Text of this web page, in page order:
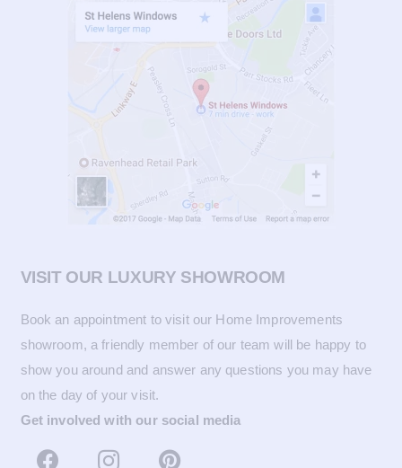
VISIT OUR LUXURY SHOWROOM
Book an appointment to visit our Home Improvements
showroom, a friendly member of our team will be happy to
show you around and answer any questions you may have
on the day of your visit.
Get involved with our social media